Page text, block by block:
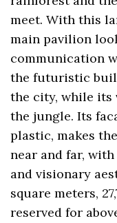
meet. With this
main pavilion
communication
the futuristic
the city, while its
the jungle. Its
plastic, makes
near and far,
and visionary
square meters,
reserved for